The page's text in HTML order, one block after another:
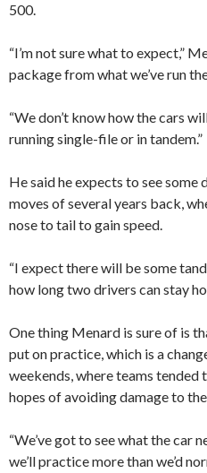
500.
“I’m not sure what to expect,”
package from what we’ve run
“We don’t know how the cars
running single-file or in tandem.”
He said he expects to see
moves of several years back,
nose to tail to gain speed.
“I expect there will be some
how long two drivers can stay
One thing Menard is sure of is
put on practice, which is a
weekends, where teams
hopes of avoiding damage to
“We’ve got to see what the car
we’ll practice more than we’d